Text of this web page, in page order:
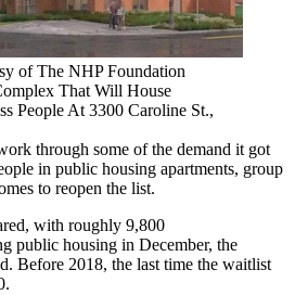
of The NHP Foundation
That Will House
People At 3300 Caroline St.,
through some of the demand it got
in public housing apartments, group
to reopen the list.
with roughly 9,800
public housing in December, the
. Before 2018, the last time the waitlist